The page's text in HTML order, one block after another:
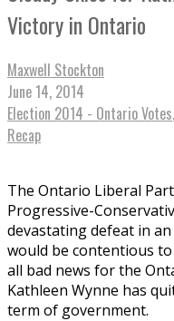
Victory in Ontario
Maxwell Stockton
June 14, 2014
Election 2014 - Ontario Votes,
Recap
The Ontario Liberal
Progressive-
devastating defeat in
would be contentious
all bad news for the
Kathleen Wynne has
term of government.